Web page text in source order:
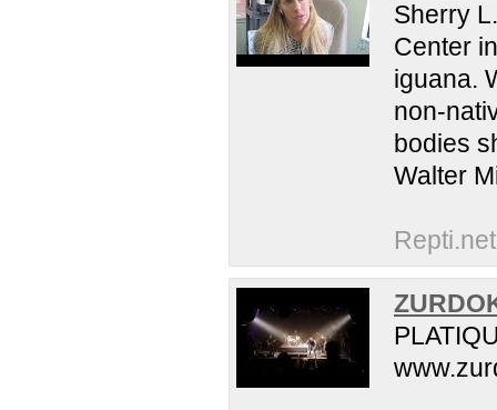
Sherry
Center
iguana.
non-
bodies
Walter
Repti.net